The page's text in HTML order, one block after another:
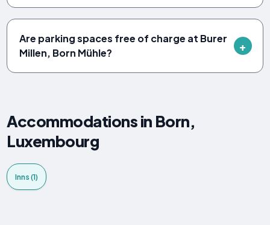
Are parking spaces free of charge at Burer
Millen, Born Mühle?
Accommodations in Born,
Luxembourg
Inns (1)